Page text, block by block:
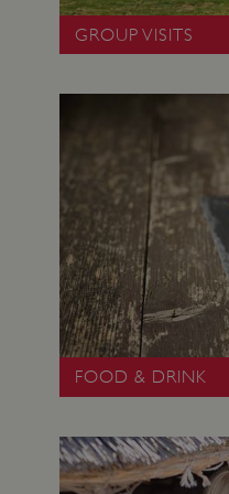
GROUP VISITS
FOOD & DRINK
_dan_uid